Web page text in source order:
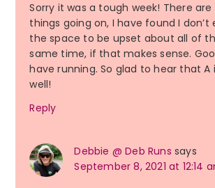
Sorry it was a tough week! There
things going on, I have found I don’t
the space to be upset about all of
same time, if that makes sense.
have running. So glad to hear that A
well!
Reply
Debbie @ Deb Runs says
September 8, 2021 at 12:14